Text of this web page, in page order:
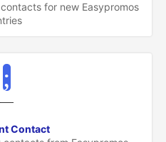
for new Easypromos
Contact